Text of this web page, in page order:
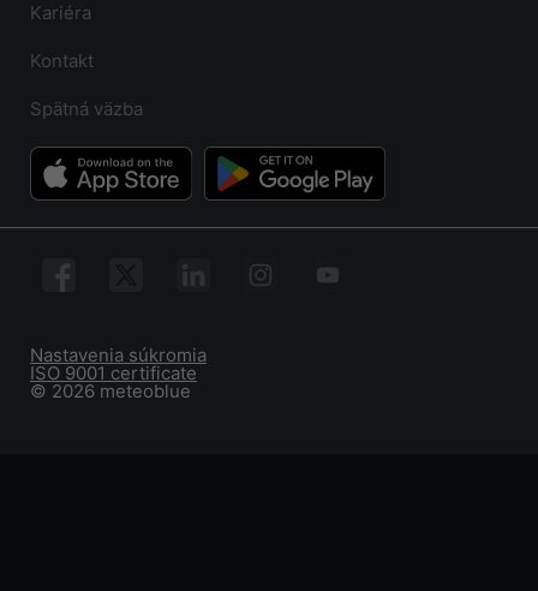
Kariéra
Kontakt
Spätná väzba
© 2026 meteoblue
ISO 9001 certificate
Nastavenia súkromia